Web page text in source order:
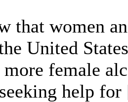
that women
United
more female
help